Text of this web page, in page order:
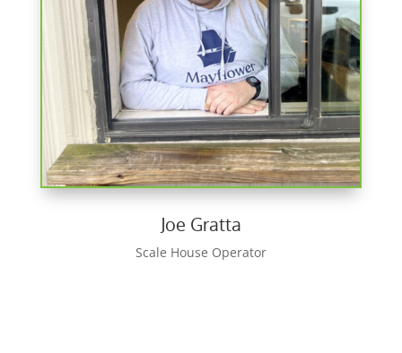
Joe Gratta
Scale House Operator